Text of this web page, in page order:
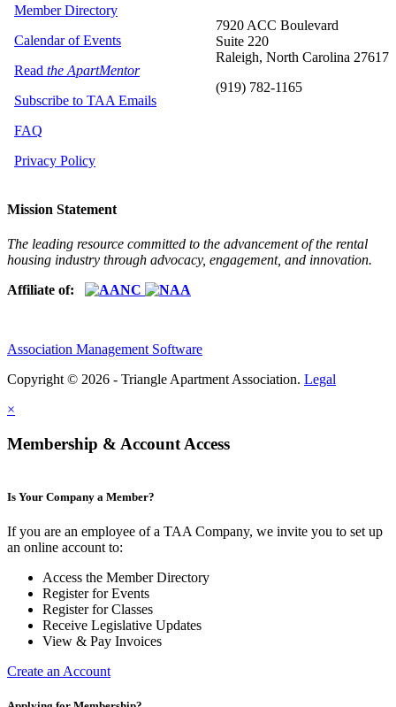
7920 ACC Boulevard
Suite 220
Raleigh, North Carolina 27617
(919) 782-1165
Member Directory
Calendar of Events
Read the ApartMentor
Subscribe to TAA Emails
FAQ
Privacy Policy
Mission Statement
The leading resource committed to the advancement of the rental
housing industry through advocacy, engagement, and innovation.
Affiliate of:
Association Management Software
Copyright © 2026 - Triangle Apartment Association. Legal
×
Membership & Account Access
Is Your Company a Member?
If you are an employee of a TAA Company, we invite you to set up
an online account to:
Access the Member Directory
Register for Events
Register for Classes
Receive Legislative Updates
View & Pay Invoices
Create an Account